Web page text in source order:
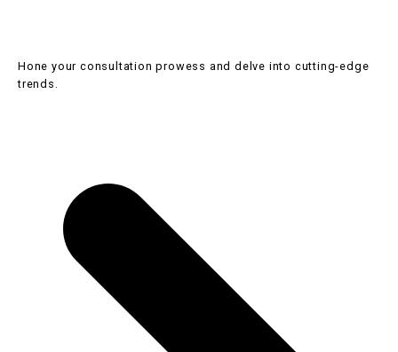
Hone your consultation prowess and delve into cutting-edge
trends.